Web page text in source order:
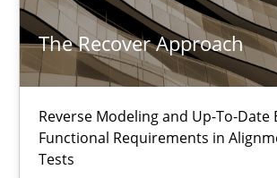
The Recover Approach
Reverse Modeling and Up-To-Date
Functional Requirements in
Tests
10 minutes
The Recover Approach
Reverse Modeling and Up-To-Date